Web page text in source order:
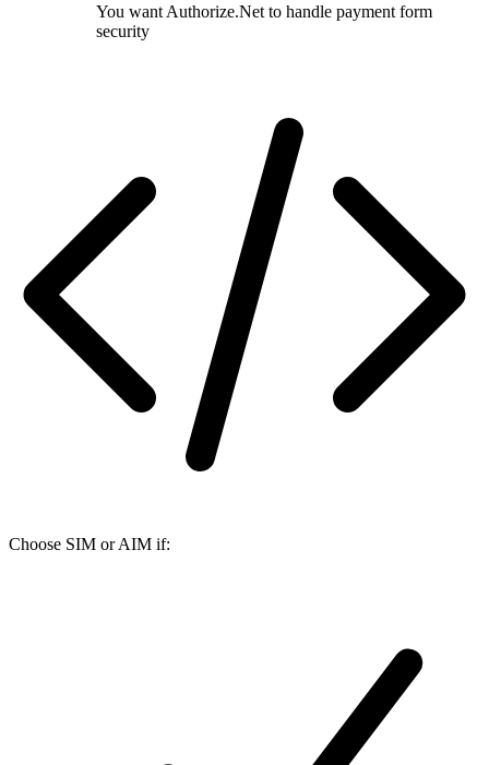
You want Authorize.Net to handle payment form
security
Choose SIM or AIM if: